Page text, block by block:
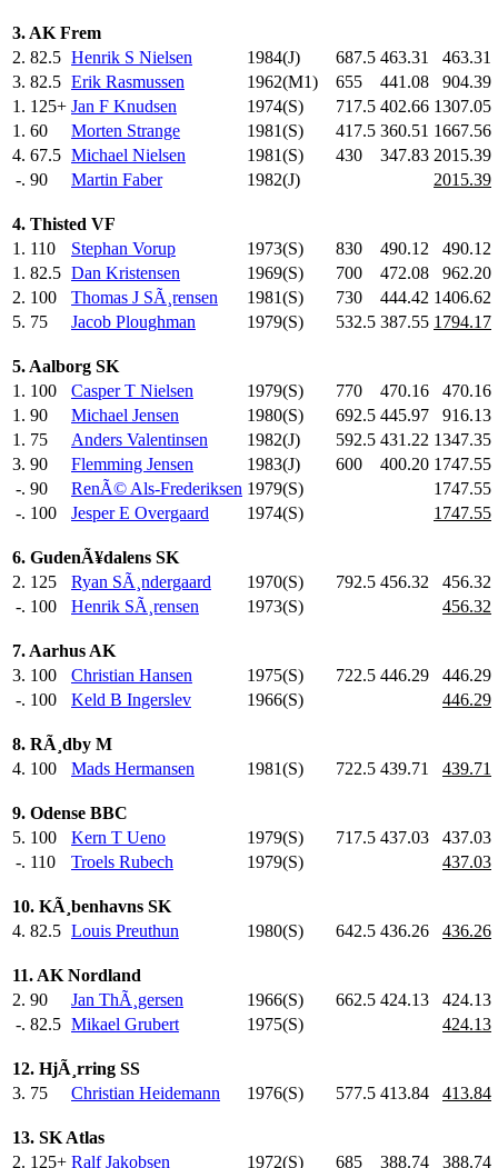
3. AK Frem
2. 82.5 Henrik S Nielsen 1984(J) 687.5 463.31
463.31
3. 82.5 Erik Rasmussen 1962(M1) 655 441.08
904.39
1. 125+ Jan F Knudsen 1974(S) 717.5 402.66 1307.05
1. 60 Morten Strange 1981(S) 417.5 360.51 1667.56
4. 67.5 Michael Nielsen 1981(S) 430 347.83 2015.39
-. 90 Martin Faber 1982(J) 2015.39
4. Thisted VF
1. 110 Stephan Vorup 1973(S) 830 490.12
490.12
1. 82.5 Dan Kristensen 1969(S) 700 472.08
962.20
2. 100 Thomas J SÃ¸rensen 1981(S) 730 444.42 1406.62
5. 75 Jacob Ploughman 1979(S) 532.5 387.55 1794.17
5. Aalborg SK
1. 100 Casper T Nielsen 1979(S) 770 470.16
470.16
1. 90 Michael Jensen 1980(S) 692.5 445.97
916.13
1. 75 Anders Valentinsen 1982(J) 592.5 431.22 1347.35
3. 90 Flemming Jensen 1983(J) 600 400.20 1747.55
-. 90 RenÃ© Als-Frederiksen 1979(S)
1747.55
-. 100 Jesper E Overgaard 1974(S) 1747.55
6. GudenÃ¥dalens SK
2. 125 Ryan SÃ¸ndergaard 1970(S) 792.5 456.32
456.32
-. 100 Henrik SÃ¸rensen 1973(S) 456.32
7. Aarhus AK
3. 100 Christian Hansen 1975(S) 722.5 446.29
446.29
-. 100 Keld B Ingerslev 1966(S) 446.29
8. RÃ¸dby M
4. 100 Mads Hermansen 1981(S) 722.5 439.71 439.71
9. Odense BBC
5. 100 Kern T Ueno 1979(S) 717.5 437.03
437.03
-. 110 Troels Rubech 1979(S) 437.03
10. KÃ¸benhavns SK
4. 82.5 Louis Preuthun 1980(S) 642.5 436.26 436.26
11. AK Nordland
2. 90 Jan ThÃ¸gersen 1966(S) 662.5 424.13
424.13
-. 82.5 Mikael Grubert 1975(S) 424.13
12. HjÃ¸rring SS
3. 75 Christian Heidemann 1976(S) 577.5 413.84 413.84
13. SK Atlas
2. 125+ Ralf Jakobsen 1972(S) 685 388.74 388.74